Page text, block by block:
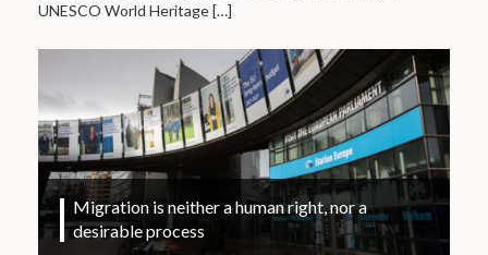
UNESCO World Heritage[…]
Migration is neither a human right, nor a
desirable process